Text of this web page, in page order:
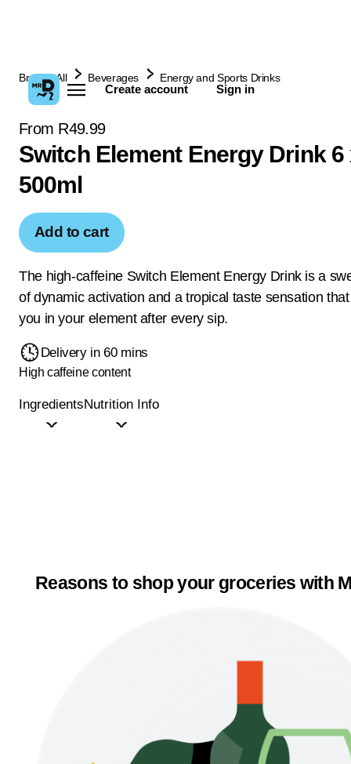
Create account Sign in
Browse All Beverages Energy and Sports Drinks
From R49.99
Switch Element Energy Drink 6
500ml
Add to cart
The high-caffeine Switch Element Energy Drink is a
of dynamic activation and a tropical taste sensation
you in your element after every sip.
Delivery in 60 mins
High caffeine content
IngredientsNutrition Info
Reasons to shop your groceries with